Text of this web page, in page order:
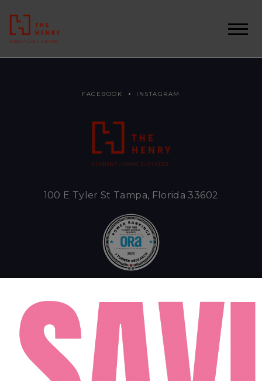
FAQ
FACEBOOK INSTAGRAM
100 E Tyler St Tampa, Florida 33602
MONDAY - FRIDAY: 10AM - 6PM
SATURDAY: 10AM - 4PM
SUNDAY: 12PM - 4PM